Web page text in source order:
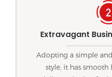
Extravagant
Adopting a simple
style, it has smooth